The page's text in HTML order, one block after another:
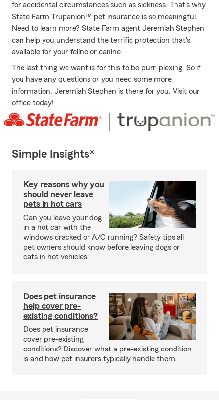
for accidental circumstances such as sickness. That's why
State Farm Trupanion™ pet insurance is so meaningful.
Need to learn more? State Farm agent Jeremiah Stephen
can help you understand the terrific protection that's
available for your feline or canine.
The last thing we want is for this to be purr-plexing. So if
you have any questions or you need some more
information, Jeremiah Stephen is there for you. Visit our
office today!
Simple Insights®
Key reasons why you
should never leave
pets in hot cars
Can you leave your dog
in a hot car with the
windows cracked or A/C running? Safety tips all
pet owners should know before leaving dogs or
cats in hot vehicles.
Does pet insurance
help cover pre-
existing conditions?
Does pet insurance
cover pre-existing
conditions? Discover what a pre-existing condition
is and how pet insurers typically handle them.